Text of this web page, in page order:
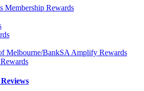
Membership Rewards
Melbourne/BankSA Amplify Rewards